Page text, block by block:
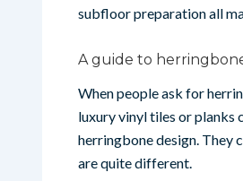
subfloor preparation all
A guide to
When people ask for
luxury vinyl tiles or planks
herringbone design. They
are quite different.